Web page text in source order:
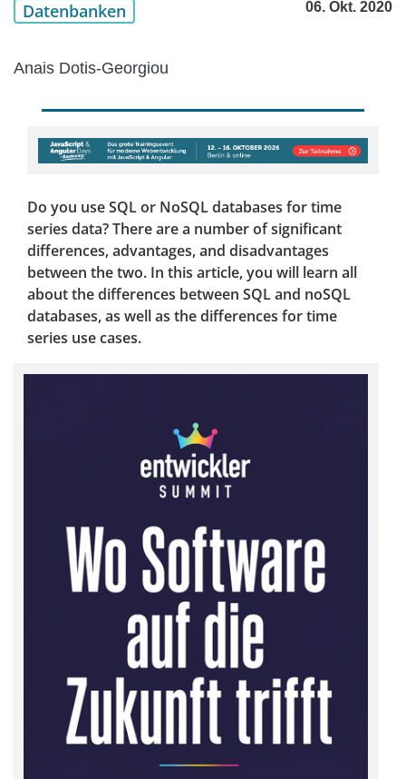
Datenbanken 06. Okt. 2020
Anais Dotis-Georgiou
Do you use SQL or NoSQL databases for time
series data? There are a number of significant
differences, advantages, and disadvantages
between the two. In this article, you will learn all
about the differences between SQL and noSQL
databases, as well as the differences for time
series use cases.